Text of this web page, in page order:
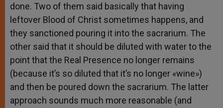
done. Two of them said basically that having
leftover Blood of Christ sometimes happens, and
they sanctioned pouring it into the sacrarium. The
other said that it should be diluted with water to the
point that the Real Presence no longer remains
(because it’s so diluted that it’s no longer «wine»)
and then be poured down the sacrarium. The latter
approach sounds much more reasonable (and